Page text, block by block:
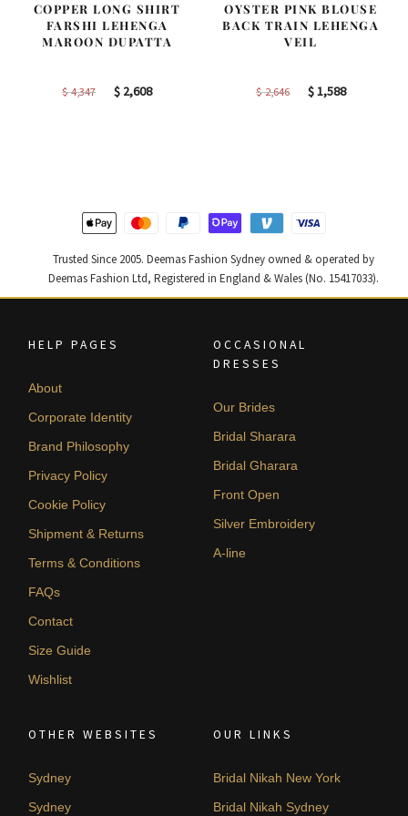
COPPER LONG SHIRT
FARSHI LEHENGA
MAROON DUPATTA
$4,347
Original
$ 2,608Current
OYSTER PINK BLOUSE
BACK TRAIN LEHENGA
VEIL
$2,646
Original
$1,588Current
Trusted Since 2005. Deemas Fashion Sydney owned & operated by
Deemas Fashion Ltd, Registered in England & Wales (No. 15417033).
HELP PAGES
About
Corporate Identity
Brand Philosophy
Privacy Policy
Cookie Policy
Shipment & Returns
Terms & Conditions
FAQs
Contact
Size Guide
Wishlist
OCCASIONAL
DRESSES
Our Brides
Bridal Sharara
Bridal Gharara
Front Open
Silver Embroidery
A-line
OTHER WEBSITES
Sydney
Sydney
OUR LINKS
Bridal Nikah New York
Bridal Nikah Sydney